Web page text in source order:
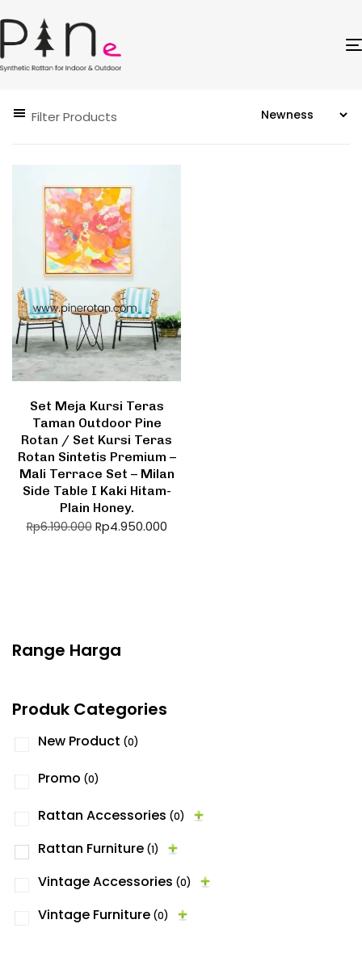
Filter Products
Set Meja Kursi Teras
Taman Outdoor Pine
Rotan / Set Kursi Teras
Rotan Sintetis Premium –
Mali Terrace Set – Milan
Side Table I Kaki Hitam-
Plain Honey.
Rp6.190.000 Rp4.950.000
Range Harga
Produk Categories
New Product (0)
Promo (0)
Rattan Accessories (0)
Rattan Furniture (1)
Vintage Accessories (0)
Vintage Furniture (0)